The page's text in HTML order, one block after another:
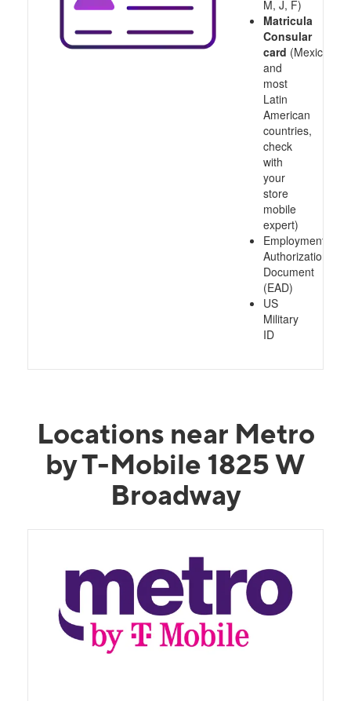
M, J, F)
Matricula
Consular
card (Mexico
and
most
Latin
American
countries,
check
with
your
store
mobile
expert)
Employment
Authorization
Document
(EAD)
US
Military
ID
Locations near Metro
by T-Mobile 1825 W
Broadway